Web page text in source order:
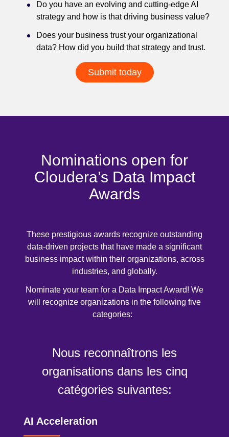
Do you have an evolving and cutting-edge AI
strategy and how is that driving business value?
Does your business trust your organizational
data? How did you build that strategy and trust.
Submit today
Nominations open for
Cloudera’s Data Impact
Awards
These prestigious awards recognize outstanding
data-driven projects that have made a significant
business impact within their organizations, across
industries, and globally.
Nominate your team for a Data Impact Award! We
will recognize organizations in the following five
categories:
Nous reconnaîtrons les
organisations dans les cinq
catégories suivantes:
AI Acceleration